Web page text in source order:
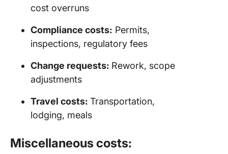
cost overruns
Compliance costs: Permits,
inspections, regulatory fees
Change requests: Rework, scope
adjustments
Travel costs: Transportation,
lodging, meals
Miscellaneous costs: